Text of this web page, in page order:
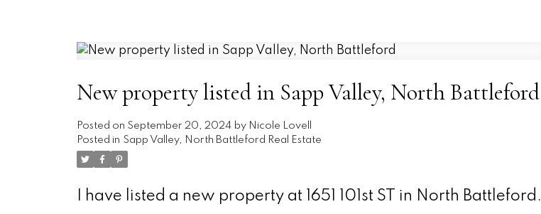
New property listed in Sapp Valley, North Battleford
Posted on September 20, 2024 by Nicole Lovell
Posted in Sapp Valley, North Battleford Real Estate
I have listed a new property at 1651 101st ST in North Battleford.